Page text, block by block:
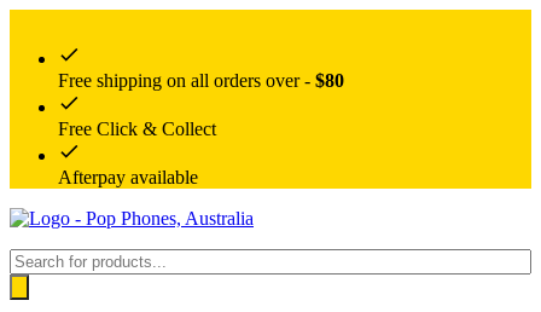
Free shipping on all orders over - $80
Free Click & Collect
Afterpay available
Products
search